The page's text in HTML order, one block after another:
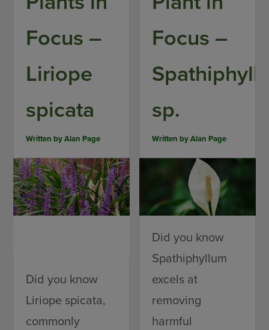
Focus –
Liriope
spicata
Written byAlan Page
Did you know
Liriope spicata,
commonly
Focus –
sp.
Written byAlan Page
Did you know
Spathiphyllum
excels at
removing
harmful